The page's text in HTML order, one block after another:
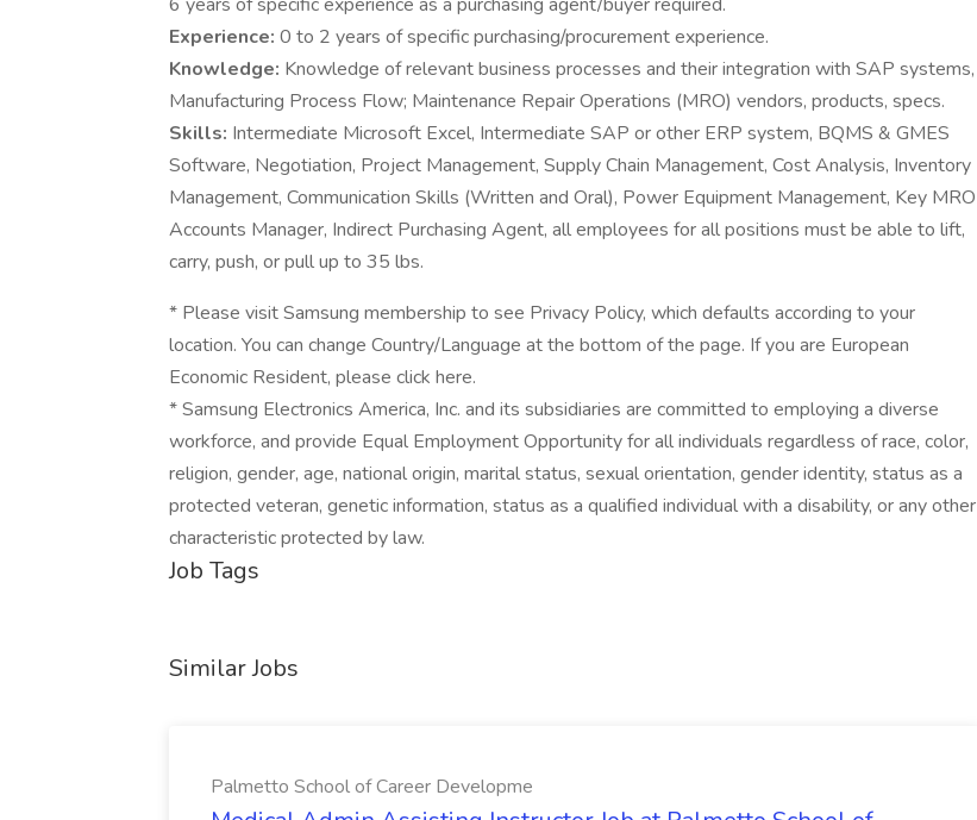
Experience: 0 to 2 years of specific purchasing/procurement experience.
Knowledge: Knowledge of relevant business processes and their integration with SAP systems,
Manufacturing Process Flow; Maintenance Repair Operations (MRO) vendors, products, specs.
Skills: Intermediate Microsoft Excel, Intermediate SAP or other ERP system, BQMS & GMES
Software, Negotiation, Project Management, Supply Chain Management, Cost Analysis, Inventory
Management, Communication Skills (Written and Oral), Power Equipment Management, Key MRO
Accounts Manager, Indirect Purchasing Agent, all employees for all positions must be able to lift,
carry, push, or pull up to 35 lbs.
* Please visit Samsung membership to see Privacy Policy, which defaults according to your
location. You can change Country/Language at the bottom of the page. If you are European
Economic Resident, please click here.
* Samsung Electronics America, Inc. and its subsidiaries are committed to employing a diverse
workforce, and provide Equal Employment Opportunity for all individuals regardless of race, color,
religion, gender, age, national origin, marital status, sexual orientation, gender identity, status as a
protected veteran, genetic information, status as a qualified individual with a disability, or any other
characteristic protected by law.
Job Tags
Similar Jobs
Palmetto School of Career Developme